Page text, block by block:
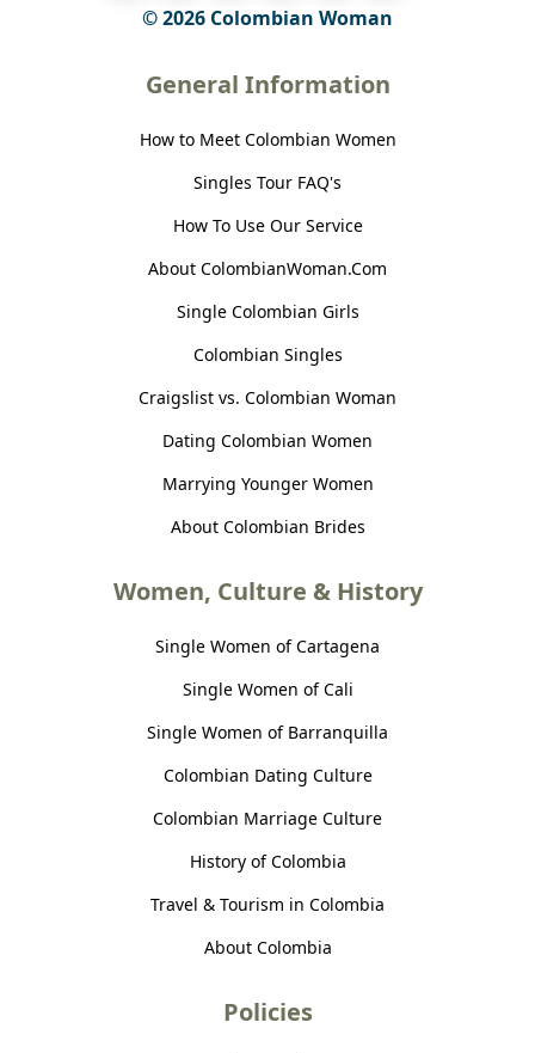
© 2026 Colombian Woman
General Information
How to Meet Colombian Women
Singles Tour FAQ's
How To Use Our Service
About ColombianWoman.Com
Single Colombian Girls
Colombian Singles
Craigslist vs. Colombian Woman
Dating Colombian Women
Marrying Younger Women
About Colombian Brides
Women, Culture & History
Single Women of Cartagena
Single Women of Cali
Single Women of Barranquilla
Colombian Dating Culture
Colombian Marriage Culture
History of Colombia
Travel & Tourism in Colombia
About Colombia
Policies